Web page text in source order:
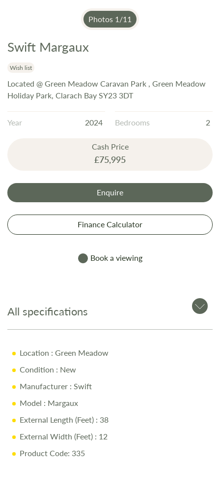
Photos 1/11
Skip
the
beginning
of
gallery
Swift Margaux
Wish list
Located @ Green Meadow Caravan Park , Green Meadow
Holiday Park, Clarach Bay SY23 3DT
Year 2024 Bedrooms 2
Cash Price
£75,995
Enquire
Finance Calculator
Book a viewing
All specifications
Location : Green Meadow
Condition : New
Manufacturer : Swift
Model : Margaux
External Length (Feet) : 38
External Width (Feet) : 12
Product Code: 335